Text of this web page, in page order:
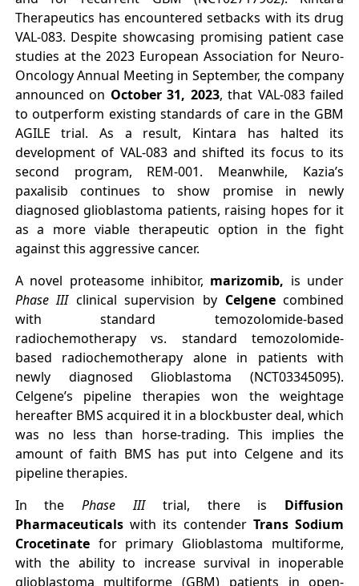
Therapeutics has encountered setbacks with its drug
VAL-083. Despite showcasing promising patient case
studies at the 2023 European Association for Neuro-
Oncology Annual Meeting in September, the company
announced on October 31, 2023, that VAL-083 failed
to outperform existing standards of care in the GBM
AGILE trial. As a result, Kintara has halted its
development of VAL-083 and shifted its focus to its
second program, REM-001. Meanwhile, Kazia’s
paxalisib continues to show promise in newly
diagnosed glioblastoma patients, raising hopes for it
as a more viable therapeutic option in the fight
against this aggressive cancer.
A novel proteasome inhibitor, marizomib, is under
Phase III clinical supervision by Celgenecombined
with standard temozolomide-based
radiochemotherapy vs. standard temozolomide-
based radiochemotherapy alone in patients with
newly diagnosed Glioblastoma (NCT03345095).
Celgene’s pipeline therapies won the weightage
hereafter BMS acquired it in a blockbuster deal, which
was no less than horse-trading. This implies the
amount of faith BMS has put into Celgene and its
pipeline therapies.
In thePhase IIItrial, there is Diffusion
Pharmaceuticalswith its contenderTrans Sodium
Crocetinate for primary Glioblastoma multiforme,
with the ability to increase survival in inoperable
glioblastoma multiforme (GBM) patients in open-